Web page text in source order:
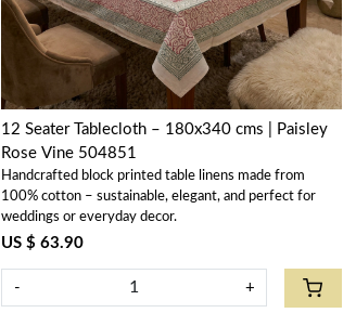
12 Seater Tablecloth – 180x340 cms | Paisley
Rose Vine 504851
Handcrafted block printed table linens made from
100% cotton – sustainable, elegant, and perfect for
weddings or everyday decor.
US $ 63.90
- +